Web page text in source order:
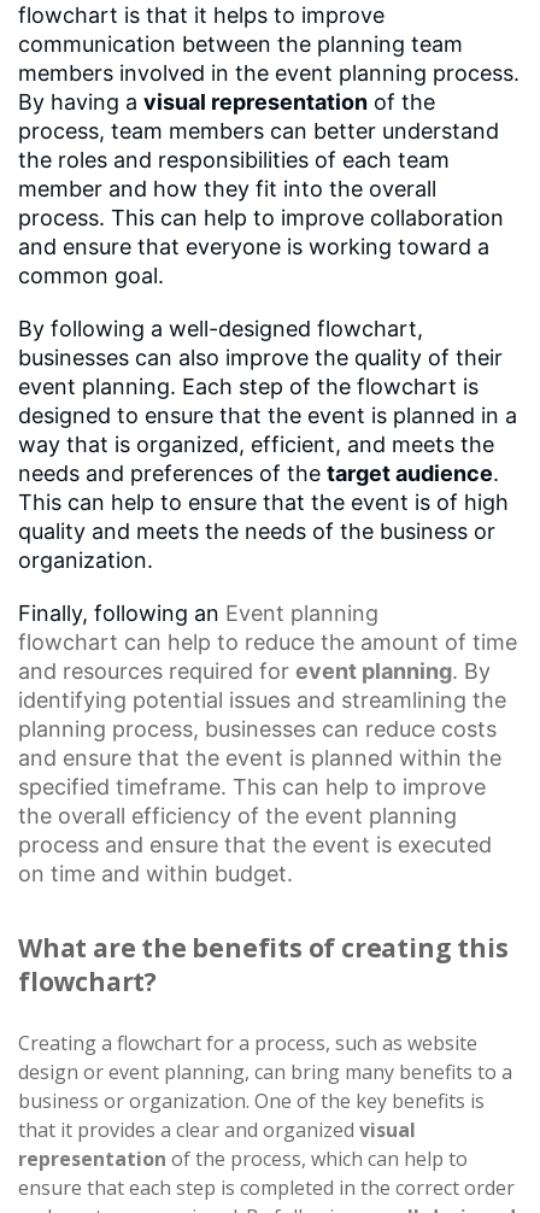
flowchart is that it helps to improve
communication between the planning team
members involved in the event planning process.
By having a visual representation of the
process, team members can better understand
the roles and responsibilities of each team
member and how they fit into the overall
process. This can help to improve collaboration
and ensure that everyone is working toward a
common goal.
By following a well-designed flowchart,
businesses can also improve the quality of their
event planning. Each step of the flowchart is
designed to ensure that the event is planned in a
way that is organized, efficient, and meets the
needs and preferences of the target audience.
This can help to ensure that the event is of high
quality and meets the needs of the business or
organization.
Finally, following an Event planning
flowchart can help to reduce the amount of time
and resources required for event planning. By
identifying potential issues and streamlining the
planning process, businesses can reduce costs
and ensure that the event is planned within the
specified timeframe. This can help to improve
the overall efficiency of the event planning
process and ensure that the event is executed
on time and within budget.
What are the benefits of creating this
flowchart?
Creating a flowchart for a process, such as website
design or event planning, can bring many benefits to a
business or organization. One of the key benefits is
that it provides a clear and organized visual
representation of the process, which can help to
ensure that each step is completed in the correct order